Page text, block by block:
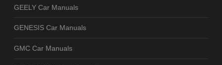
GEELY Car Manuals
GENESIS Car Manuals
GMC Car Manuals